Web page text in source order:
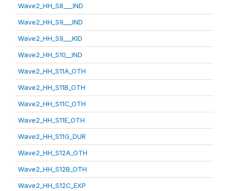
Wave2_HH_S8___IND
Wave2_HH_S9___IND
Wave2_HH_S9___KID
Wave2_HH_S10__IND
Wave2_HH_S11A_OTH
Wave2_HH_S11B_OTH
Wave2_HH_S11C_OTH
Wave2_HH_S11E_OTH
Wave2_HH_S11G_DUR
Wave2_HH_S12A_OTH
Wave2_HH_S12B_OTH
Wave2_HH_S12C_EXP